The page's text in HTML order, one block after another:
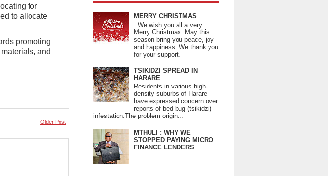
for
to allocate
promoting
and
Older Post
MERRY CHRISTMAS
We wish you all a very
Merry Christmas. May this
season bring you peace, joy
and happiness. We thank you
for your support.
TSIKIDZI SPREAD IN
HARARE
Residents in various high-
density suburbs of Harare
have expressed concern over
reports of bed bug (tsikidzi)
infestation.The problem origin...
MTHULI : WHY WE
STOPPED PAYING MICRO
FINANCE LENDERS